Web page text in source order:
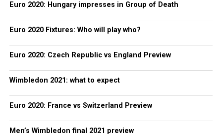
Euro 2020: Hungary impresses in Group of Death
Euro 2020 Fixtures: Who will play who?
Euro 2020: Czech Republic vs England Preview
Wimbledon 2021: what to expect
Euro 2020: France vs Switzerland Preview
Men’s Wimbledon final 2021 preview